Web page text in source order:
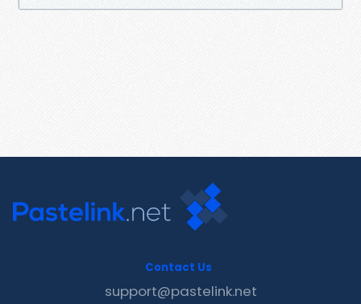
Contact Us
support@pastelink.net